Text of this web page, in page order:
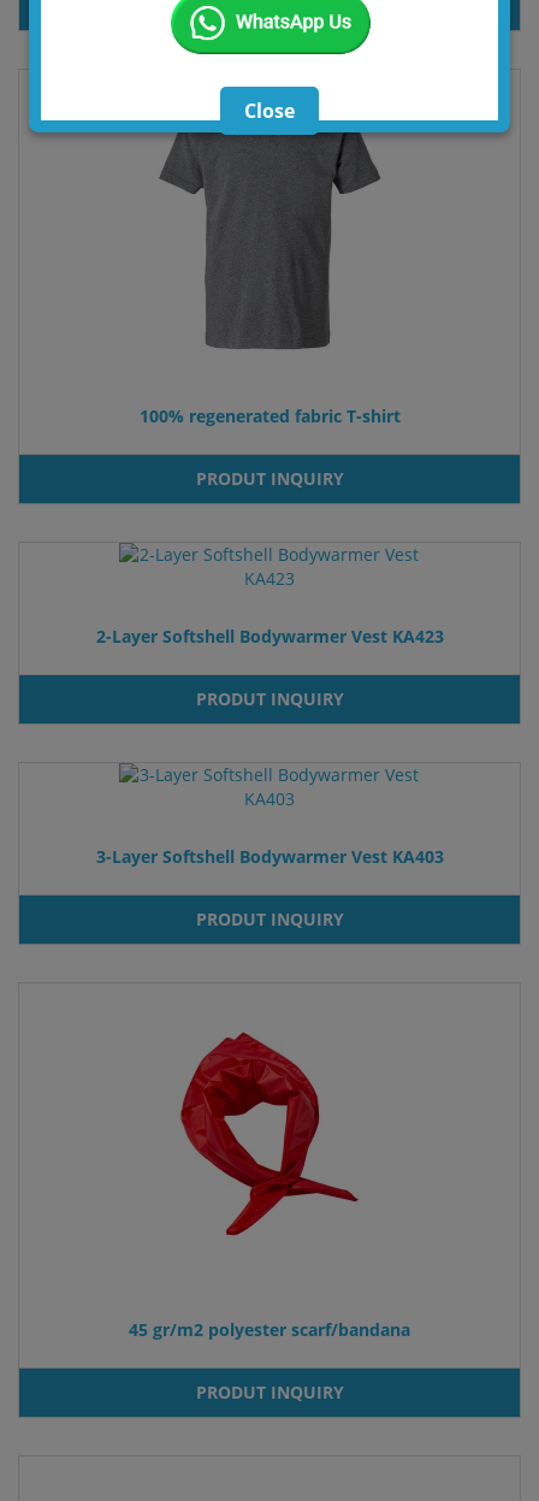
PRODUT INQUIRY
100% regenerated fabric T-shirt
PRODUT INQUIRY
2-Layer Softshell Bodywarmer Vest KA423
PRODUT INQUIRY
3-Layer Softshell Bodywarmer Vest KA403
PRODUT INQUIRY
45 gr/m2 polyester scarf/bandana
PRODUT INQUIRY
Close